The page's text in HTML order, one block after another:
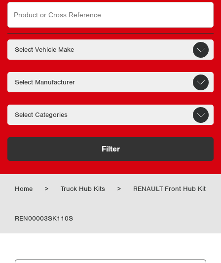
Search
for:
Filter
Home > Truck Hub Kits > RENAULT Front Hub Kit
REN00003SK110S